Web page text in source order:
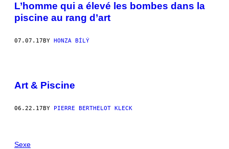
L’homme qui a élevé les bombes dans la
piscine au rang d’art
07.07.17 BY HONZA BÍLÝ
Art & Piscine
06.22.17BY PIERRE BERTHELOT KLECK
Sexe